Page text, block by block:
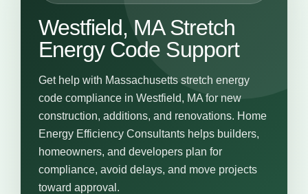
Westfield, MA Stretch
Energy Code Support
Get help with Massachusetts stretch energy
code compliance in Westfield, MA for new
construction, additions, and renovations. Home
Energy Efficiency Consultants helps builders,
homeowners, and developers plan for
compliance, avoid delays, and move projects
toward approval.